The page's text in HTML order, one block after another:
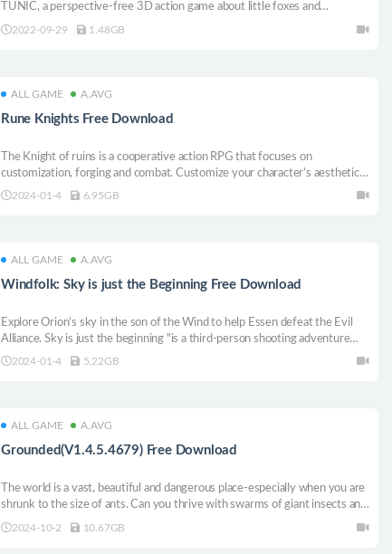
TUNIC, a perspective-free 3D action game about little foxes and
adventures.
2022-09-29 1.48GB
ALL GAME A.AVG
Rune Knights Free Download
The Knight of ruins is a cooperative action RPG that focuses on
customization, forging and combat. Customize your character’s aesthetics,
statistics, gameplay, and equipment when you fight your allies through
2024-01-4 6.95GB
ALL GAME A.AVG
Windfolk: Sky is just the Beginning Free Download
Explore Orion’s sky in the son of the Wind to help Essen defeat the Evil
Alliance. Sky is just the beginning "is a third-person shooting adventure
game.
2024-01-4 5.22GB
ALL GAME A.AVG
Grounded(V1.4.5.4679) Free Download
The world is a vast, beautiful and dangerous place-especially when you are
shrunk to the size of ants. Can you thrive with swarms of giant insects and
survive the danger in the backyard?
2024-10-2 10.67GB